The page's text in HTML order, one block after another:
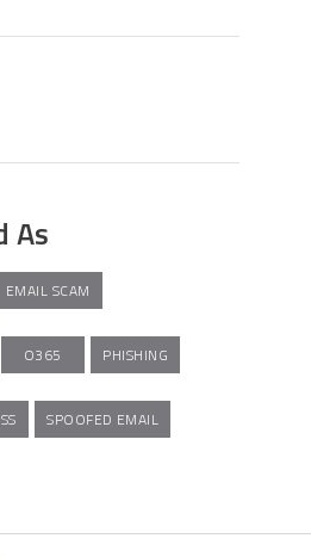
As
EMAIL SCAM
O365 PHISHING
SPOOFED EMAIL